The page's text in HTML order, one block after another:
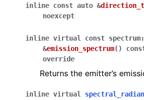
inline const auto &
noexcept
inline virtual const spectrum
&emission_spectrum( )
override
Returns the emitter’s
inline virtual